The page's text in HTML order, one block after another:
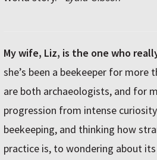
My wife, Liz, is the one who
she’s been a beekeeper for more
are both archaeologists, and for
progression from intense
beekeeping, and thinking how
practice is, to wondering about